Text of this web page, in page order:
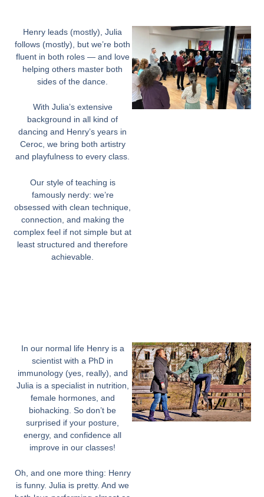
Henry leads (mostly), Julia
follows (mostly), but we’re both
fluent in both roles — and love
helping others master both
sides of the dance.
With Julia’s extensive
background in all kind of
dancing and Henry’s years in
Ceroc, we bring both artistry
and playfulness to every class.
Our style of teaching is
famously nerdy: we’re
obsessed with clean technique,
connection, and making the
complex feel if not simple but at
least structured and therefore
achievable.
In our normal life Henry is a
scientist with a PhD in
immunology (yes, really), and
Julia is a specialist in nutrition,
female hormones, and
biohacking. So don’t be
surprised if your posture,
energy, and confidence all
improve in our classes!
Oh, and one more thing: Henry
is funny. Julia is pretty. And we